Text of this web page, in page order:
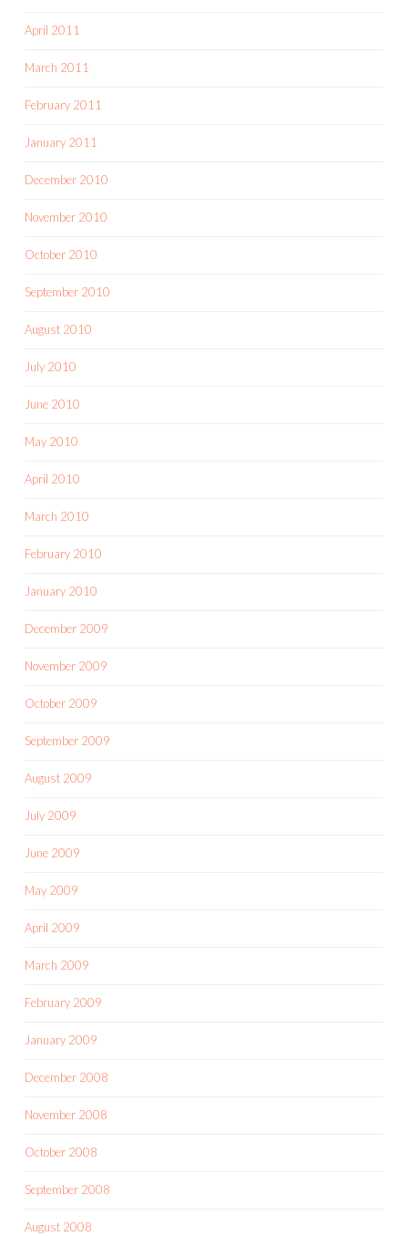
April 2011
March 2011
February 2011
January 2011
December 2010
November 2010
October 2010
September 2010
August 2010
July 2010
June 2010
May 2010
April 2010
March 2010
February 2010
January 2010
December 2009
November 2009
October 2009
September 2009
August 2009
July 2009
June 2009
May 2009
April 2009
March 2009
February 2009
January 2009
December 2008
November 2008
October 2008
September 2008
August 2008